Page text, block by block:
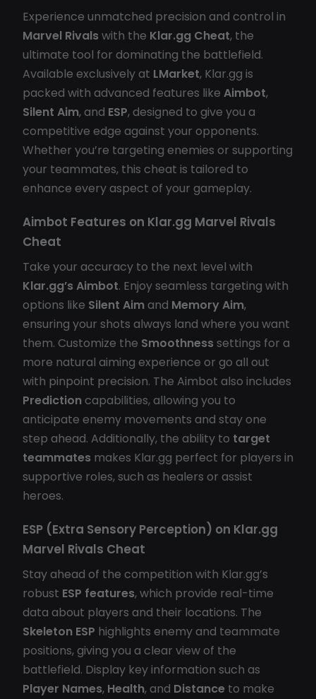
Experience unmatched precision and control in
Marvel Rivals with the Klar.gg Cheat, the
ultimate tool for dominating the battlefield.
Available exclusively at LMarket, Klar.gg is
packed with advanced features like Aimbot,
Silent Aim, and ESP, designed to give you a
competitive edge against your opponents.
Whether you’re targeting enemies or supporting
your teammates, this cheat is tailored to
enhance every aspect of your gameplay.
Aimbot Features on Klar.gg Marvel Rivals
Cheat
Take your accuracy to the next level with
Klar.gg’s Aimbot. Enjoy seamless targeting with
options like Silent Aimand Memory Aim,
ensuring your shots always land where you want
them. Customize the Smoothness settings for a
more natural aiming experience or go all out
with pinpoint precision. The Aimbot also includes
Predictioncapabilities, allowing you to
anticipate enemy movements and stay one
step ahead. Additionally, the ability to target
teammates makes Klar.gg perfect for players in
supportive roles, such as healers or assist
heroes.
ESP (Extra Sensory Perception) on Klar.gg
Marvel Rivals Cheat
Stay ahead of the competition with Klar.gg’s
robust ESP features, which provide real-time
data about players and their locations. The
Skeleton ESP highlights enemy and teammate
positions, giving you a clear view of the
battlefield. Display key information such as
Player Names, Health, and Distance to make